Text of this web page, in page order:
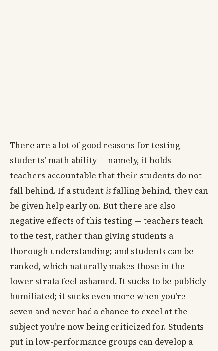
There are a lot of good reasons for testing
students’ math ability — namely, it holds
teachers accountable that their students do not
fall behind. If a student isfalling behind, they can
be given help early on. But there are also
negative effects of this testing — teachers teach
to the test, rather than giving students a
thorough understanding; and students can be
ranked, which naturally makes those in the
lower strata feel ashamed. It sucks to be publicly
humiliated; it sucks even more when you’re
seven and never had a chance to excel at the
subject you’re now being criticized for. Students
put in low-performance groups can develop a